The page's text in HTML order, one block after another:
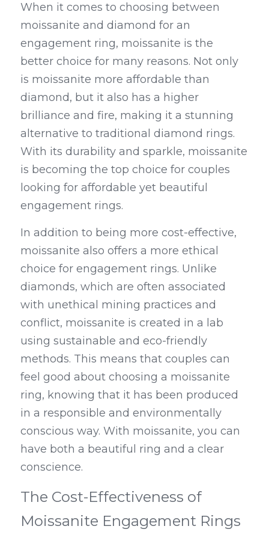
When it comes to choosing between
moissanite and diamond for an
engagement ring, moissanite is the
better choice for many reasons. Not only
is moissanite more affordable than
diamond, but it also has a higher
brilliance and fire, making it a stunning
alternative to traditional diamond rings.
With its durability and sparkle, moissanite
is becoming the top choice for couples
looking for affordable yet beautiful
engagement rings.
In addition to being more cost-effective,
moissanite also offers a more ethical
choice for engagement rings. Unlike
diamonds, which are often associated
with unethical mining practices and
conflict, moissanite is created in a lab
using sustainable and eco-friendly
methods. This means that couples can
feel good about choosing a moissanite
ring, knowing that it has been produced
in a responsible and environmentally
conscious way. With moissanite, you can
have both a beautiful ring and a clear
conscience.
The Cost-Effectiveness of
Moissanite Engagement Rings